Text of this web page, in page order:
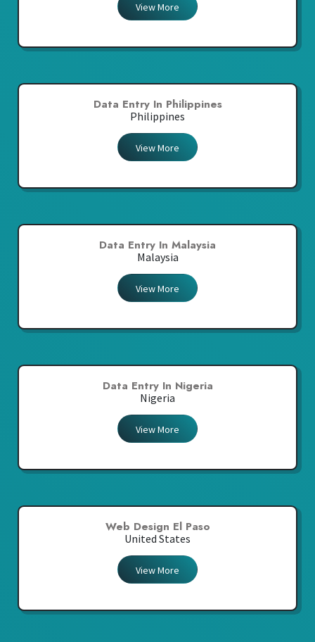
View More
Data Entry In Philippines
Philippines
View More
Data Entry In Malaysia
Malaysia
View More
Data Entry In Nigeria
Nigeria
View More
Web Design El Paso
United States
View More